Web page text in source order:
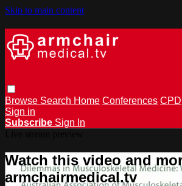
Skip to main content
Browse Search Home Conferences CPD
Sign in
Subscribe Sign In
Watch this video and
armchairmedical.tv